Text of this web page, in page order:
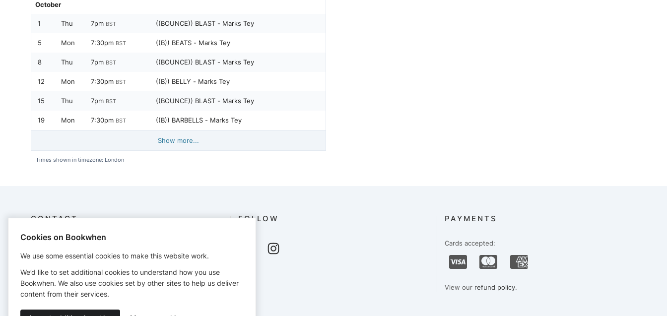
October
1 Thu 7pm BST ((BOUNCE)) BLAST - Marks Tey
5 Mon 7:30pm BST ((B)) BEATS - Marks Tey
8 Thu 7pm BST ((BOUNCE)) BLAST - Marks Tey
12 Mon 7:30pm BST ((B)) BELLY - Marks Tey
15 Thu 7pm BST ((BOUNCE)) BLAST - Marks Tey
19 Mon 7:30pm BST ((B)) BARBELLS - Marks Tey
Show more...
Times shown in timezone: London
CONTACT
Company no. 9767749
bounce@bouncefitbody.com
https://www.bouncefitbody.com
FOLLOW PAYMENTS
Cards accepted:
View our refund policy.
Cookies on Bookwhen
We use some essential cookies to make this website work.
We’d like to set additional cookies to understand how you use
Bookwhen. We also use cookies set by other sites to help us deliver
content from their services.